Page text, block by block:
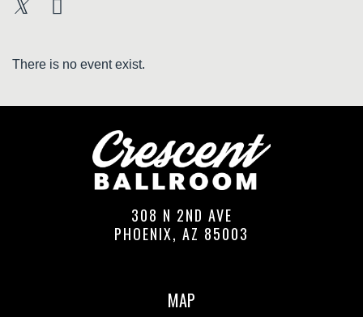
There is no event exist.
308 N 2ND AVE
PHOENIX, AZ 85003
MAP